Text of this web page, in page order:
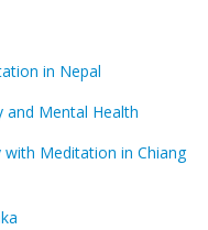
in Nepal
and Mental Health
Meditation in Chiang